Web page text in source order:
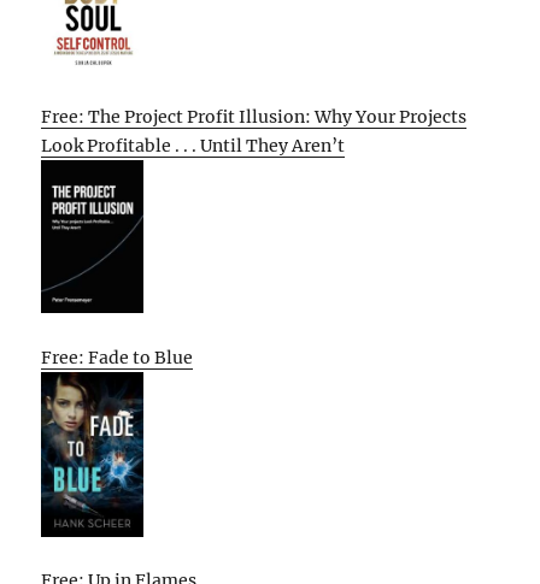
Free: The Project Profit Illusion: Why Your Projects
Look Profitable . . . Until They Aren’t
Free: Fade to Blue